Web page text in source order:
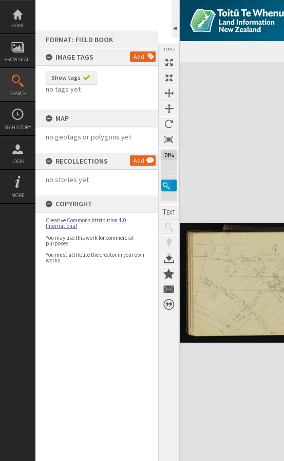
Skip
content
HOME
BROWSE ALL
SEARCH
MY HISTORY
LOGIN
MORE
FORMAT: FIELD BOOK
IMAGE TAGS
Add
Show tags
no tags yet
MAP
no geotags or polygons yet
RECOLLECTIONS Add
no stories yet
COPYRIGHT
Creative Commons Attribution 4.0
International
You may use this work for commercial
purposes.
You must attribute the creator in your own
works.
TOOLS
74%
Expand/collapse